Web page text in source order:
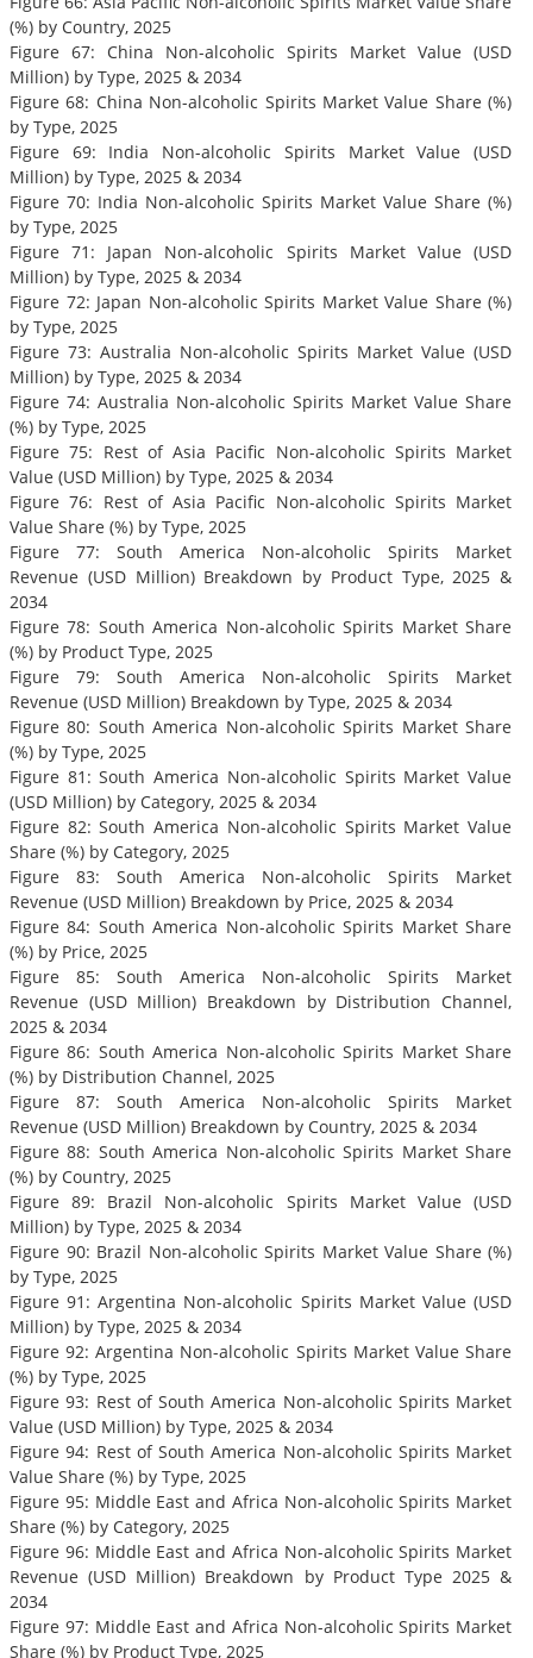
(%) by Country, 2025
Figure 67: China Non-alcoholic Spirits Market Value (USD
Million) by Type, 2025 & 2034
Figure 68: China Non-alcoholic Spirits Market Value Share (%)
by Type, 2025
Figure 69: India Non-alcoholic Spirits Market Value (USD
Million) by Type, 2025 & 2034
Figure 70: India Non-alcoholic Spirits Market Value Share (%)
by Type, 2025
Figure 71: Japan Non-alcoholic Spirits Market Value (USD
Million) by Type, 2025 & 2034
Figure 72: Japan Non-alcoholic Spirits Market Value Share (%)
by Type, 2025
Figure 73: Australia Non-alcoholic Spirits Market Value (USD
Million) by Type, 2025 & 2034
Figure 74: Australia Non-alcoholic Spirits Market Value Share
(%) by Type, 2025
Figure 75: Rest of Asia Pacific Non-alcoholic Spirits Market
Value (USD Million) by Type, 2025 & 2034
Figure 76: Rest of Asia Pacific Non-alcoholic Spirits Market
Value Share (%) by Type, 2025
Figure 77: South America Non-alcoholic Spirits Market
Revenue (USD Million) Breakdown by Product Type, 2025 &
2034
Figure 78: South America Non-alcoholic Spirits Market Share
(%) by Product Type, 2025
Figure 79: South America Non-alcoholic Spirits Market
Revenue (USD Million) Breakdown by Type, 2025 & 2034
Figure 80: South America Non-alcoholic Spirits Market Share
(%) by Type, 2025
Figure 81: South America Non-alcoholic Spirits Market Value
(USD Million) by Category, 2025 & 2034
Figure 82: South America Non-alcoholic Spirits Market Value
Share (%) by Category, 2025
Figure 83: South America Non-alcoholic Spirits Market
Revenue (USD Million) Breakdown by Price, 2025 & 2034
Figure 84: South America Non-alcoholic Spirits Market Share
(%) by Price, 2025
Figure 85: South America Non-alcoholic Spirits Market
Revenue (USD Million) Breakdown by Distribution Channel,
2025 & 2034
Figure 86: South America Non-alcoholic Spirits Market Share
(%) by Distribution Channel, 2025
Figure 87: South America Non-alcoholic Spirits Market
Revenue (USD Million) Breakdown by Country, 2025 & 2034
Figure 88: South America Non-alcoholic Spirits Market Share
(%) by Country, 2025
Figure 89: Brazil Non-alcoholic Spirits Market Value (USD
Million) by Type, 2025 & 2034
Figure 90: Brazil Non-alcoholic Spirits Market Value Share (%)
by Type, 2025
Figure 91: Argentina Non-alcoholic Spirits Market Value (USD
Million) by Type, 2025 & 2034
Figure 92: Argentina Non-alcoholic Spirits Market Value Share
(%) by Type, 2025
Figure 93: Rest of South America Non-alcoholic Spirits Market
Value (USD Million) by Type, 2025 & 2034
Figure 94: Rest of South America Non-alcoholic Spirits Market
Value Share (%) by Type, 2025
Figure 95: Middle East and Africa Non-alcoholic Spirits Market
Share (%) by Category, 2025
Figure 96: Middle East and Africa Non-alcoholic Spirits Market
Revenue (USD Million) Breakdown by Product Type 2025 &
2034
Figure 97: Middle East and Africa Non-alcoholic Spirits Market
Share (%) by Product Type, 2025